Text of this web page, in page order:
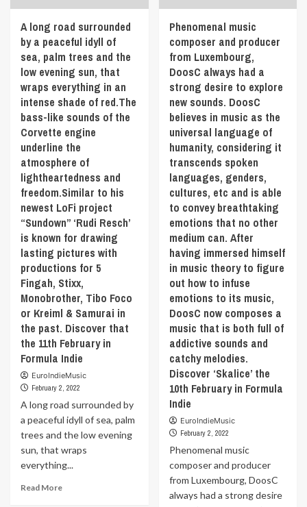
Grande
and
Doja
Cat.
This
single
serves
as
a
departure
from
the
darker,
serious
themes
he
explored
in
his
previous
works
to
highlight
his
bubbly
What
makes
“Wild
Things”
so
that
it
over
the
past
10
years
inspired
by
his
relationship,
and
marriage
to
his
wife
Tink.
The
question
behind
ep
is
Did
you
ever
burn
cd
or
make
a
playlist
for
you
love?
oh-
so-
catchy
melodies
with
striking
harmonies.
Discover
‘The
Best
In
Life
Are
Free
(Snowshine)’
by
‘Xylaroo’
11th
February
in
Formula
Indie
A long road surrounded
by a peaceful idyll of
sea, palm trees and the
low evening sun, that
wraps everything in an
intense shade of red.The
bass-like sounds of the
Corvette engine
underline the
atmosphere of
lightheartedness and
freedom.Similar to his
newest LoFi project
“Sundown” ‘Rudi Resch’
is known for drawing
lasting pictures with
productions for 5
Fingah, Stixx,
Monobrother, Tibo Foco
or Kreiml & Samurai in
the past. Discover that
the 11th February in
Formula Indie
EuroIndieMusic
February 2, 2022
A long road surrounded by
a peaceful idyll of sea, palm
trees and the low evening
sun, that wraps
everything...
Read MoreRead
Phenomenal music
composer and producer
from Luxembourg,
DoosC always had a
strong desire to explore
new sounds. DoosC
believes in music as the
universal language of
humanity, considering it
transcends spoken
languages, genders,
cultures, etc and is able
to convey breathtaking
emotions that no other
medium can. After
having immersed himself
in music theory to figure
out how to infuse
emotions to its music,
DoosC now composes a
music that is both full of
addictive sounds and
catchy melodies.
Discover ‘Skalice’ the
10th February in Formula
Indie
EuroIndieMusic
February 2, 2022
Phenomenal music
composer and producer
from Luxembourg, DoosC
always had a strong desire